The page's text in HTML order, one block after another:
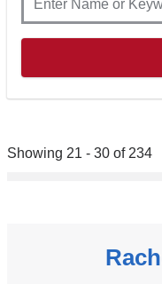
Showing 21 - 30 of 234